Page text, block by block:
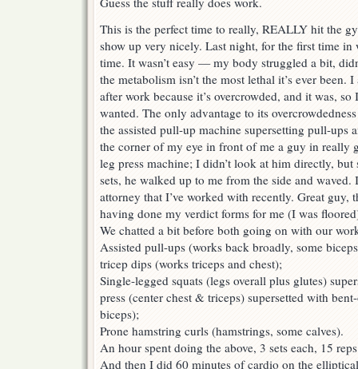
This is the perfect time to really, REALLY hit the
show up very nicely. Last night, for the first time
time. It wasn’t easy — my body struggled a bit,
the metabolism isn’t the most lethal it’s ever been.
after work because it’s overcrowded, and it was,
wanted. The only advantage to its
the assisted pull-up machine supersetting pull-ups
the corner of my eye in front of me a guy in really
leg press machine; I didn’t look at him directly, but
sets, he walked up to me from the side and
attorney that I’ve worked with recently. Great
having done my verdict forms for me (I was
We chatted a bit before both going on with our
Assisted pull-ups (works back broadly, some
tricep dips (works triceps and chest);
Single-legged squats (legs overall plus glutes)
press (center chest & triceps) supersetted with
biceps);
Prone hamstring curls (hamstrings, some calves).
An hour spent doing the above, 3 sets each, 15
And then I did 60 minutes of cardio on the